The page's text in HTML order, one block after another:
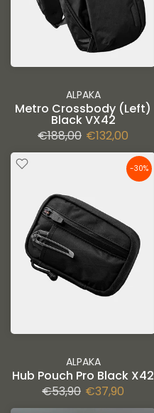
ALPAKA
Metro Crossbody (Left)
Black VX42
€188,00 €132,00
-30%
ALPAKA
Hub Pouch Pro Black X42
€53,90 €37,90